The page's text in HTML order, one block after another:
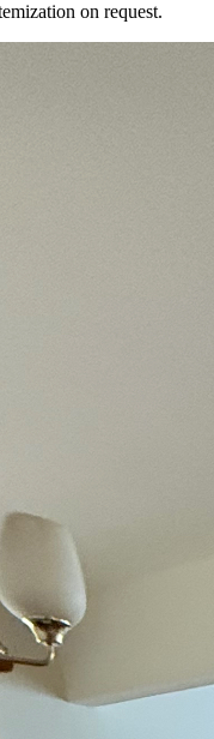
on request.